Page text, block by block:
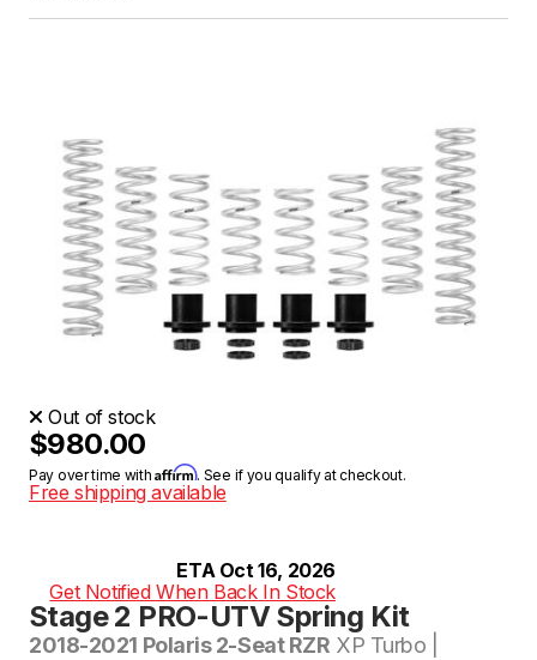
Stage 2 PRO-UTV Spring Kit
2018-2021 Polaris 2-Seat RZR XP Turbo |
Out of stock
$980.00
Pay over time withAffirm. See if you qualify at checkout.
Free shipping available
ETA Oct 16, 2026
Get Notified When Back In Stock